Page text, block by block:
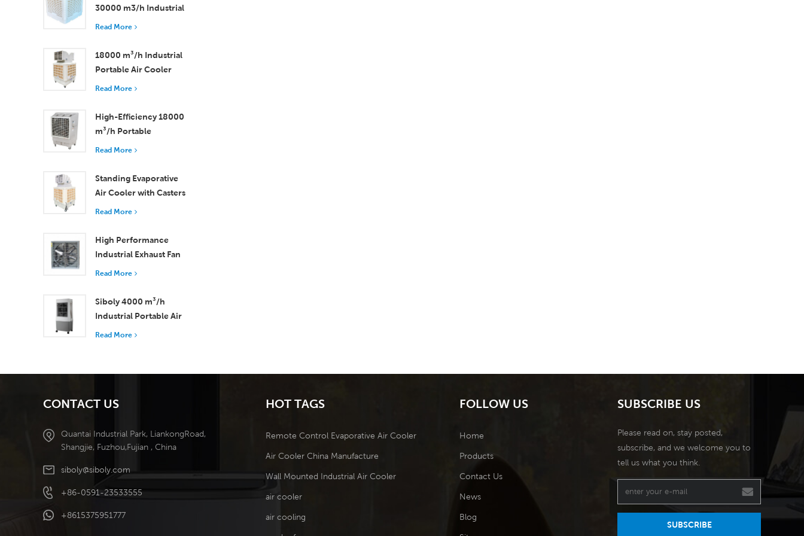
30000 m3/h Industrial
Evaporative Air Cooler
Read More
18000 m³/h Industrial
Portable Air Cooler
with Remote Control
Cooling
Read More
High-Efficiency 18000
m³/h Portable
Evaporative Air Cooler
Read More
Standing Evaporative
Air Cooler with Casters
and Remote Control
Read More
High Performance
Industrial Exhaust Fan
with 37,000 m³/h
Ventilation
Read More
Siboly 4000 m³/h
Industrial Portable Air
Cooler 50L Detachable
Read More
CONTACT US
Quantai Industrial Park, LiankongRoad,
Shangjie, Fuzhou,Fujian , China
siboly@siboly.com
+86-0591-23533555
+8615375951777
HOT TAGS
Remote Control Evaporative Air Cooler
Air Cooler China Manufacture
Wall Mounted Industrial Air Cooler
air cooler
air cooling
FOLLOW US
Home
Products
Contact Us
News
Blog
SUBSCRIBE US
Please read on, stay posted,
subscribe, and we welcome you to
tell us what you think.
SUBSCRIBE